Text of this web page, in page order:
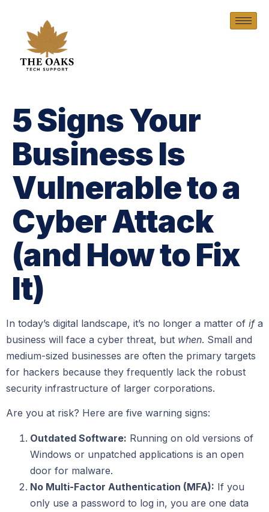
5 Signs Your
Business Is
Vulnerable to a
Cyber Attack
(and How to Fix
It)
In today’s digital landscape, it’s no longer a matter of ifa
business will face a cyber threat, but when. Small and
medium-sized businesses are often the primary targets
for hackers because they frequently lack the robust
security infrastructure of larger corporations.
Are you at risk? Here are five warning signs:
Outdated Software: Running on old versions of
Windows or unpatched applications is an open
door for malware.
No Multi-Factor Authentication (MFA): If you
only use a password to log in, you are one data